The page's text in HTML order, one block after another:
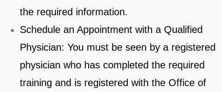
the required information.
Schedule an Appointment with a Qualified
Physician: You must be seen by a registered
physician who has completed the required
training and is registered with the Office of